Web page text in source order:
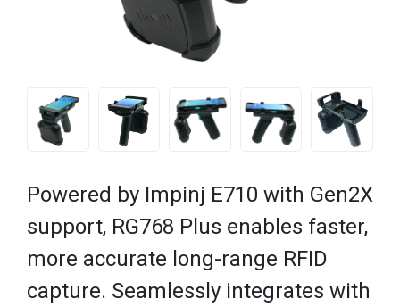
Powered by Impinj E710 with Gen2X
support, RG768 Plus enables faster,
more accurate long-range RFID
capture. Seamlessly integrates with